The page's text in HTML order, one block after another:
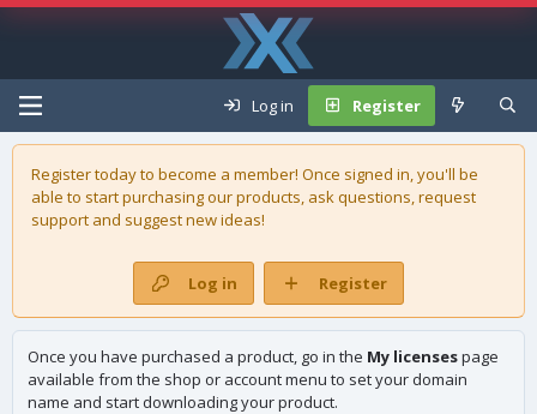
Log in Register
Register today to become a member! Once signed in, you'll be
able to start purchasing ourproducts, ask questions, request
support and suggest new ideas!
Log in Register
Once you have purchased a product, go in the My licensespage
available from the shop or account menu to set your domain
name and start downloading your product.